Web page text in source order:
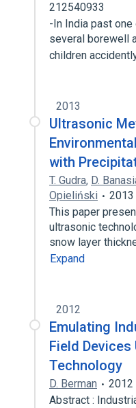
212540933
-In India past one
several borewell
children
2013
Ultrasonic
with
T. Gudra, D.
Opieliński
2013
This paper
ultrasonic
snow layer
Expand
2012
Emulating
Field
Technology
D. Berman 2012
Abstract :